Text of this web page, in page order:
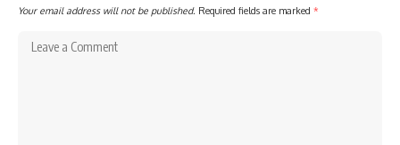
Your email address will not be published. Required fields are marked *